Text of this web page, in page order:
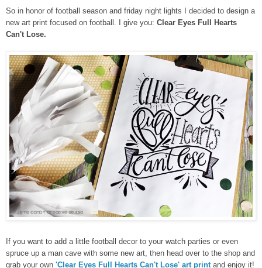
So in honor of football season and friday night lights I decided to design a
new art print focused on football. I give you: Clear Eyes Full Hearts
Can't Lose.
If you want to add a little football decor to your watch parties or even
spruce up a man cave with some new art, then head over to the shop and
grab your own 'Clear Eyes Full Hearts Can't Lose' art print and enjoy it!